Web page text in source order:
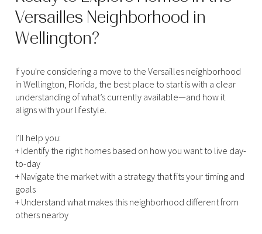
Versailles Neighborhood in
Wellington?
If you're considering a move to the Versailles neighborhood
in Wellington, Florida, the best place to start is with a clear
understanding of what’s currently available—and how it
aligns with your lifestyle.
I’ll help you:
+ Identify the right homes based on how you want to live day-
to-day
+ Navigate the market with a strategy that fits your timing and
goals
+ Understand what makes this neighborhood different from
others nearby